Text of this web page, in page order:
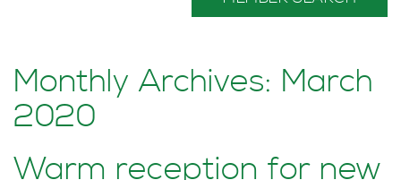
Monthly Archives: March
2020
Warm reception for new